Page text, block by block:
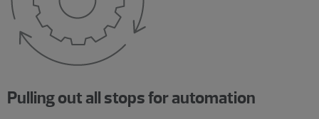
Pulling out all stops for automation